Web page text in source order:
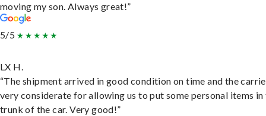
moving my son. Always great!”
5/5
LX H.
“The shipment arrived in good condition on time and the
very considerate for allowing us to put some personal items in
trunk of the car. Very good!”